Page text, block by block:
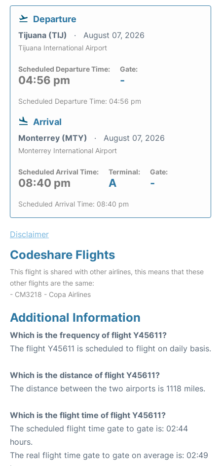
Departure
Tijuana (TIJ) August 07, 2026
Tijuana International Airport
Scheduled Departure Time:
04:56 pm
Gate:
-
Scheduled Departure Time: 04:56 pm
Arrival
Monterrey (MTY) August 07, 2026
Monterrey International Airport
Scheduled Arrival Time:
08:40 pm
Terminal:
A
Gate:
-
Scheduled Arrival Time: 08:40 pm
Disclaimer
Codeshare Flights
This flight is shared with other airlines, this means that these
other flights are the same:
- CM3218 - Copa Airlines
Additional Information
Which is the frequency of flight Y45611?
The flight Y45611 is scheduled to flight on daily basis.
Which is the distance of flight Y45611?
The distance between the two airports is 1118 miles.
Which is the flight time of flight Y45611?
The scheduled flight time gate to gate is: 02:44
hours.
The real flight time gate to gate on average is: 02:49